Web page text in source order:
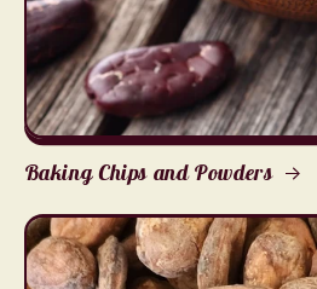
Baking Chips and Powders